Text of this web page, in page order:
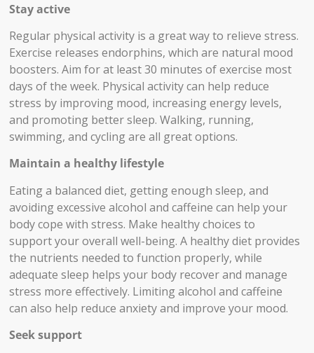
Stay active
Regular physical activity is a great way to relieve stress.
Exercise releases endorphins, which are natural mood
boosters. Aim for at least 30 minutes of exercise most
days of the week. Physical activity can help reduce
stress by improving mood, increasing energy levels,
and promoting better sleep. Walking, running,
swimming, and cycling are all great options.
Maintain a healthy lifestyle
Eating a balanced diet, getting enough sleep, and
avoiding excessive alcohol and caffeine can help your
body cope with stress. Make healthy choices to
support your overall well-being. A healthy diet provides
the nutrients needed to function properly, while
adequate sleep helps your body recover and manage
stress more effectively. Limiting alcohol and caffeine
can also help reduce anxiety and improve your mood.
Seek support